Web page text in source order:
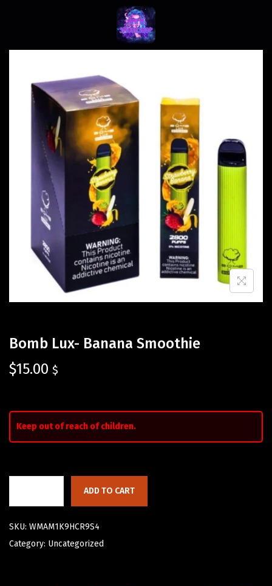
Bomb Lux- Banana Smoothie
$15.00 $
Keep out of reach of children.
ADD TO CART
SKU: WMAM1K9HCR9S4
Category: Uncategorized